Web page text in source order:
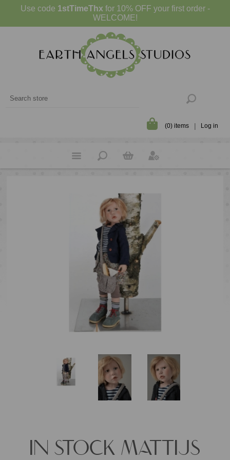
Use code 1stTimeThx for 10% OFF your first order -
WELCOME!
(0) items Log in
IN STOCK MATTIJS